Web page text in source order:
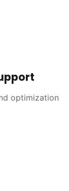
optimization